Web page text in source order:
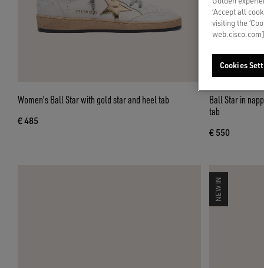
Women's Ball Star with gold star and heel tab
€ 485
Ball Star in
tab
€ 550
NEW IN
‘Accept all
visiting the
Cookies